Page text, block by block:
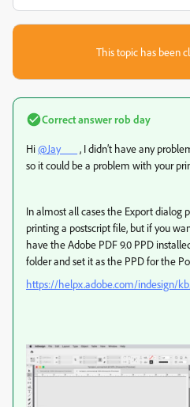
This topic has been
Correct answerrob day
Hi@Jay___
, I didn’t have any
so it could be a problem with your
In almost all cases the Export dialog
printing a postscript file, but if you
have the Adobe PDF 9.0 PPD
folder and set it as the PPD for the
https://helpx.adobe.com/indesign/